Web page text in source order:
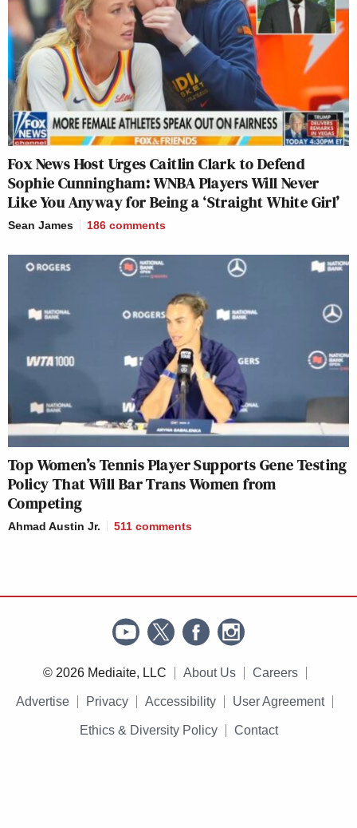
Fox News Host Urges Caitlin Clark to Defend
Sophie Cunningham: WNBA Players Will Never
Like You Anyway for Being a ‘Straight White Girl’
Sean James 186 comments
Top Women’s Tennis Player Supports Gene Testing
Policy That Will Bar Trans Women from
Competing
Ahmad Austin Jr. 511 comments
© 2026 Mediaite, LLC About Us Careers
Advertise Privacy Accessibility User Agreement
Ethics & Diversity Policy Contact